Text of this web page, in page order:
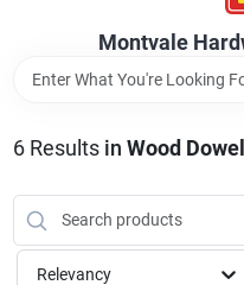
Montvale
Services
Karen's Perfect
About Us
6Results in Wood
Relevancy